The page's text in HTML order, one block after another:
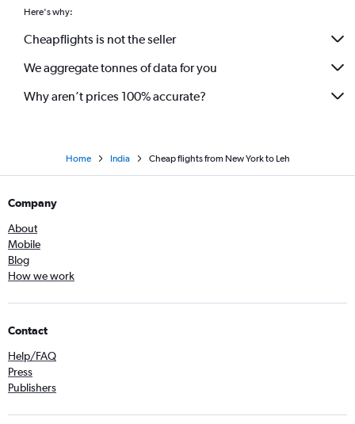
Here's why:
Cheapflights is not the seller
We aggregate tonnes of data for you
Why aren’t prices 100% accurate?
Home India Cheap flights from New York to Leh
Company
About
Mobile
Blog
How we work
Contact
Help/FAQ
Press
Publishers